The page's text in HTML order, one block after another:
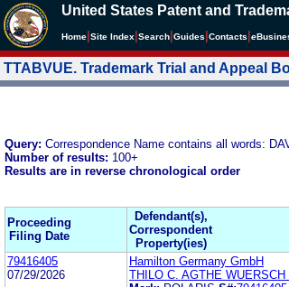
United States Patent and
Home Site Index Search Guides Contacts e
TTABVUE. Trademark Trial and Appeal
Query: Correspondence Name contains all words:
Number of results: 100+
Results are in reverse chronological order
Proceeding
Filing Date
Defendant(s),
Correspondent
Property(ies)
79416405
07/29/2026
Hamilton Germany GmbH
THILO C. AGTHE